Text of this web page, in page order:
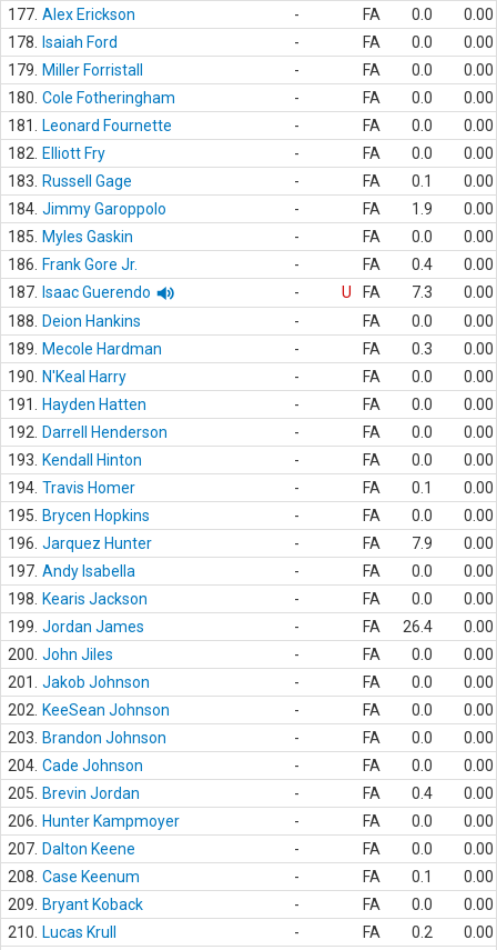
177. Alex Erickson - FA 0.0
0.00
178.
Isaiah Ford - FA 0.0
0.00
179.
Miller Forristall - FA 0.0
0.00
180. Cole Fotheringham - FA 0.0
0.00
181.
Leonard Fournette - FA 0.0
0.00
182.
Elliott Fry - FA 0.0
0.00
183.
Russell Gage - FA 0.1
0.00
184. Jimmy Garoppolo - FA 1.9
0.00
185.
Myles Gaskin - FA 0.0
0.00
186.
Frank Gore Jr. - FA 0.4
0.00
187.
Isaac Guerendo - U FA 7.3
0.00
188.
Deion Hankins - FA 0.0
0.00
189.
Mecole Hardman - FA 0.3
0.00
190.
N'Keal Harry - FA 0.0
0.00
191.
Hayden Hatten - FA 0.0
0.00
192.
Darrell Henderson - FA 0.0
0.00
193.
Kendall Hinton - FA 0.0
0.00
194. Travis Homer - FA 0.1
0.00
195.
Brycen Hopkins - FA 0.0
0.00
196. Jarquez Hunter - FA 7.9
0.00
197. Andy Isabella - FA 0.0
0.00
198.
Kearis Jackson - FA 0.0
0.00
199. Jordan James - FA 26.4
0.00
200. John Jiles - FA 0.0
0.00
201.
Jakob Johnson - FA 0.0
0.00
202.
KeeSean Johnson - FA 0.0
0.00
203.
Brandon Johnson - FA 0.0
0.00
204. Cade Johnson - FA 0.0
0.00
205.
Brevin Jordan - FA 0.4
0.00
206.
Hunter Kampmoyer - FA 0.0
0.00
207. Dalton Keene - FA 0.0
0.00
208. Case Keenum - FA 0.1
0.00
209.
Bryant Koback - FA 0.0
0.00
210.
Lucas Krull - FA 0.2
0.00